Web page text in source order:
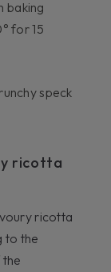
baking
for 15
speck
ricotta
ricotta
to the